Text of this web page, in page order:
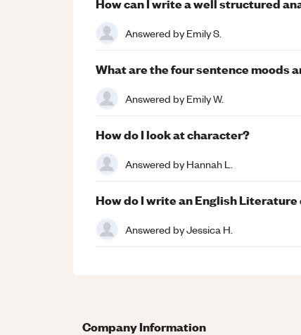
Answered byEmily S.
What are the four sentence moods
Answered byEmily W.
How do I look at character?
Answered byHannah L.
How do I write an English
Answered byJessica H.
Company Information